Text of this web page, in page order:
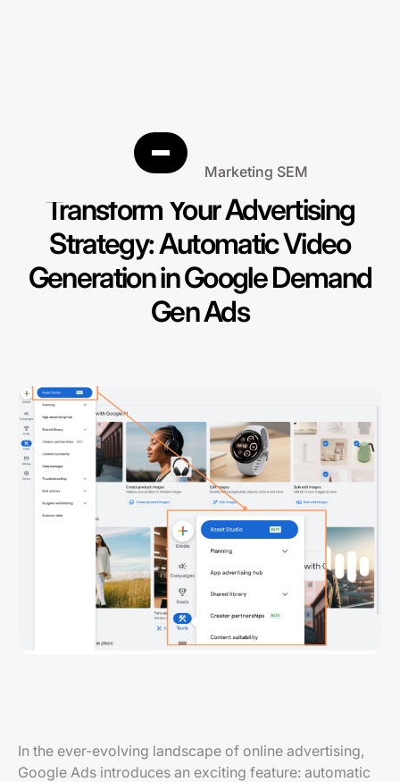
Search Engine Marketing SEM
Transform Your Advertising
Strategy: Automatic Video
Generation in Google Demand
Gen Ads
In the ever-evolving landscape of online advertising,
Google Ads introduces an exciting feature: automatic